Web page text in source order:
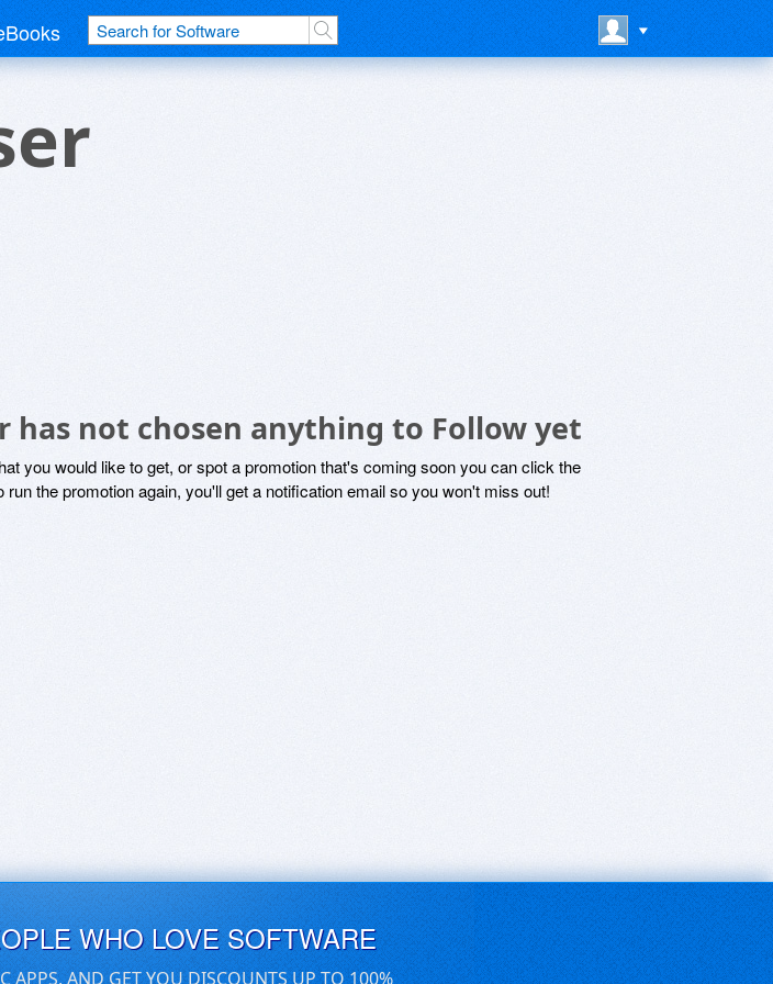
has not chosen anything to Follow yet
you would like to get, or spot a promotion that's coming soon you can click the
run the promotion again, you'll get a notification email so you won't miss out!
WHO LOVE SOFTWARE
APPS, AND GET YOU DISCOUNTS UP TO 100%